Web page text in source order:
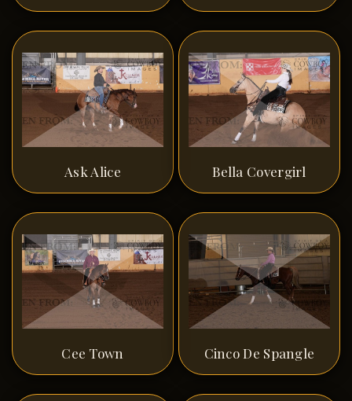
Ask Alice Bella Covergirl
Cee Town Cinco De Spangle